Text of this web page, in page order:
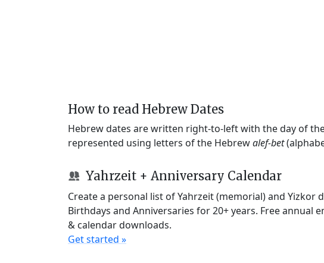
How to read Hebrew Dates
Hebrew dates are written right-to-left with the day of
represented using letters of the Hebrewalef-bet
Yahrzeit + Anniversary Calendar
Create a personal list of Yahrzeit (memorial) and Yizkor
Birthdays and Anniversaries for 20+ years. Free annual
& calendar downloads.
Get started »